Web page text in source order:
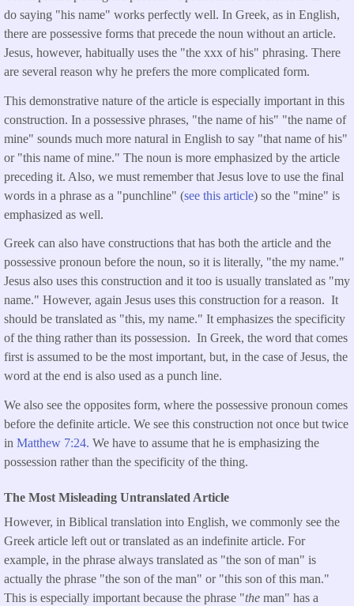
do saying "his name" works perfectly well. In Greek, as in English,
there are possessive forms that precede the noun without an article.
Jesus, however, habitually uses the "the xxx of his" phrasing. There
are several reason why he prefers the more complicated form.
This demonstrative nature of the article is especially important in this
construction. In a possessive phrases, "the name of his" "the name of
mine" sounds much more natural in English to say "that name of his"
or "this name of mine." The noun is more emphasized by the article
preceding it. Also, we must remember that Jesus love to use the final
words in a phrase as a "punchline" (see this article) so the "mine" is
emphasized as well.
Greek can also have constructions that has both the article and the
possessive pronoun before the noun, so it is literally, "the my name."
Jesus also uses this construction and it too is usually translated as "my
name." However, again Jesus uses this construction for a reason. It
should be translated as "this, my name." It emphasizes the specificity
of the thing rather than its possession. In Greek, the word that comes
first is assumed to be the most important, but, in the case of Jesus, the
word at the end is also used as a punch line.
We also see the opposites form, where the possessive pronoun comes
before the definite article. We see this construction not once but twice
in Matthew 7:24. We have to assume that he is emphasizing the
possession rather than the specificity of the thing.
The Most Misleading Untranslated Article
However, in Biblical translation into English, we commonly see the
Greek article left out or translated as an indefinite article. For
example, in the phrase always translated as "the son of man" is
actually the phrase "the son of the man" or "this son of this man."
This is especially important because the phrase "the man" has a